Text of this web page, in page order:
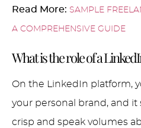
Read More: SAMPLE
A COMPREHENSIVE GUIDE
What is the role of a
On the LinkedIn platform,
your personal brand, and
crisp and speak volumes